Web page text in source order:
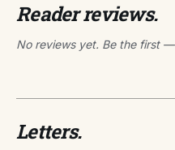
Reader reviews.
No reviews yet. Be the first
Letters.